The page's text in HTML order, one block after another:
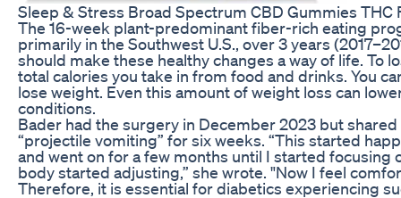
Sleep & Stress Broad Spectrum CBD Gummies THC
The 16-week plant-predominant fiber-rich eating
primarily in the Southwest U.S., over 3 years
should make these healthy changes a way of life. To
total calories you take in from food and drinks. You
lose weight. Even this amount of weight loss can
conditions.
Bader had the surgery in December 2023 but
“projectile vomiting” for six weeks. “This started
and went on for a few months until I started focusing
body started adjusting,” she wrote. "Now I feel
Therefore, it is essential for diabetics experiencing